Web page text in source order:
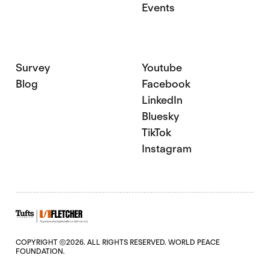
Events
Survey
Blog
Youtube
Facebook
LinkedIn
Bluesky
TikTok
Instagram
COPYRIGHT ©2026. ALL RIGHTS RESERVED. WORLD PEACE
FOUNDATION.